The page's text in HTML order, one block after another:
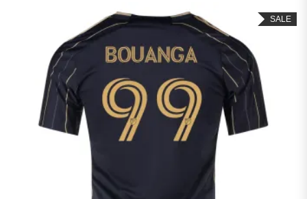
SALE